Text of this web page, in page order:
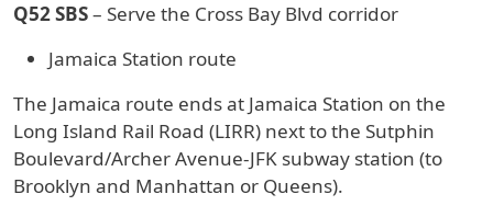
Q52 SBS– Serve the Cross Bay Blvd corridor
Jamaica Station route
The Jamaica route ends at Jamaica Station on the
Long Island Rail Road (LIRR) next to the Sutphin
Boulevard/Archer Avenue-JFK subway station (to
Brooklyn and Manhattan or Queens).